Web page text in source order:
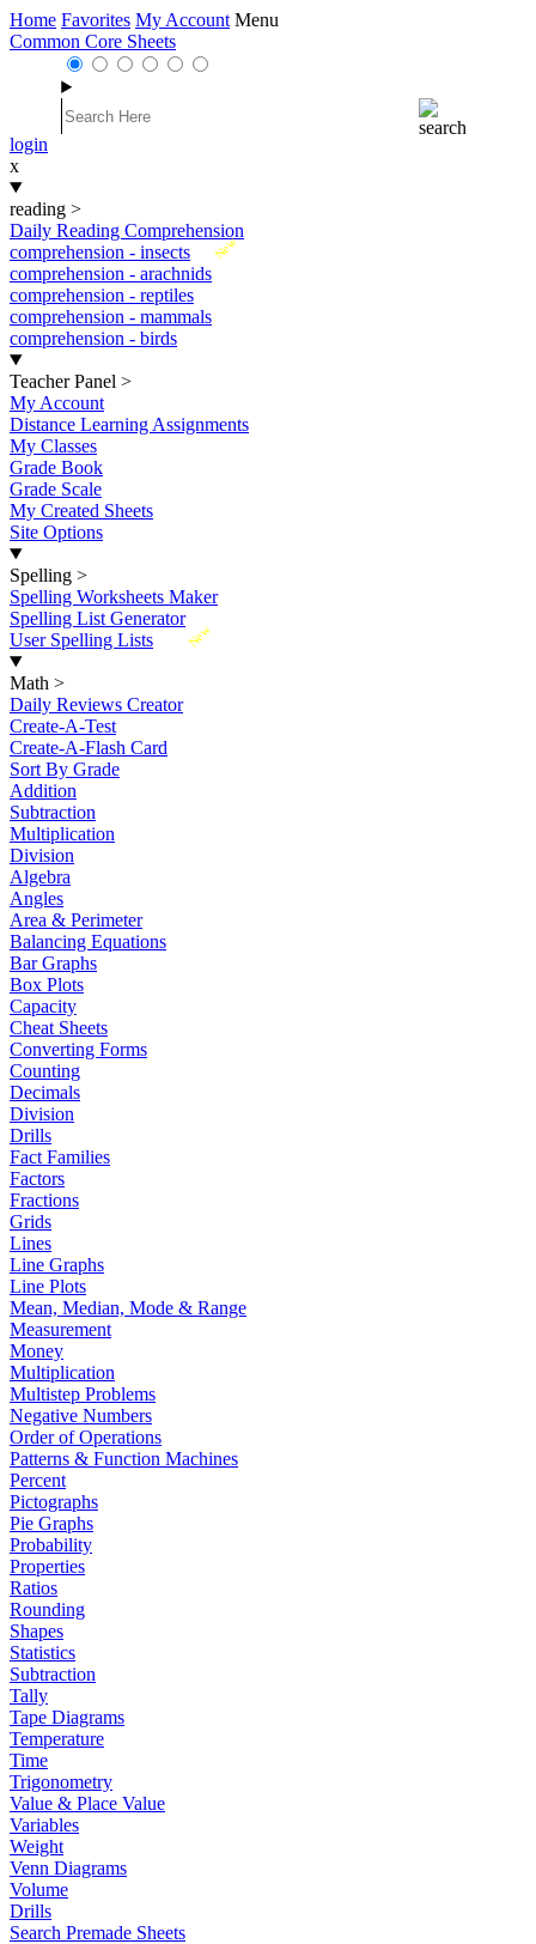
Home Favorites My Account Menu
Common Core Sheets
login
x
reading >
Daily Reading Comprehension
New
comprehension - insects
comprehension - arachnids
comprehension - reptiles
comprehension - mammals
comprehension - birds
Teacher Panel >
My Account
Distance Learning Assignments
My Classes
Grade Book
Grade Scale
My Created Sheets
Site Options
Spelling >
Spelling Worksheets Maker
Spelling List Generator
New
User Spelling Lists
Math >
Daily Reviews Creator
Create-A-Test
Create-A-Flash Card
Sort By Grade
Addition
Subtraction
Multiplication
Division
Algebra
Angles
Area & Perimeter
Balancing Equations
Bar Graphs
Box Plots
Capacity
Cheat Sheets
Converting Forms
Counting
Decimals
Division
Drills
Fact Families
Factors
Fractions
Grids
Lines
Line Graphs
Line Plots
Mean, Median, Mode & Range
Measurement
Money
Multiplication
Multistep Problems
Negative Numbers
Order of Operations
Patterns & Function Machines
Percent
Pictographs
Pie Graphs
Probability
Properties
Ratios
Rounding
Shapes
Statistics
Subtraction
Tally
Tape Diagrams
Temperature
Time
Trigonometry
Value & Place Value
Variables
Weight
Venn Diagrams
Volume
Drills
Search Premade Sheets